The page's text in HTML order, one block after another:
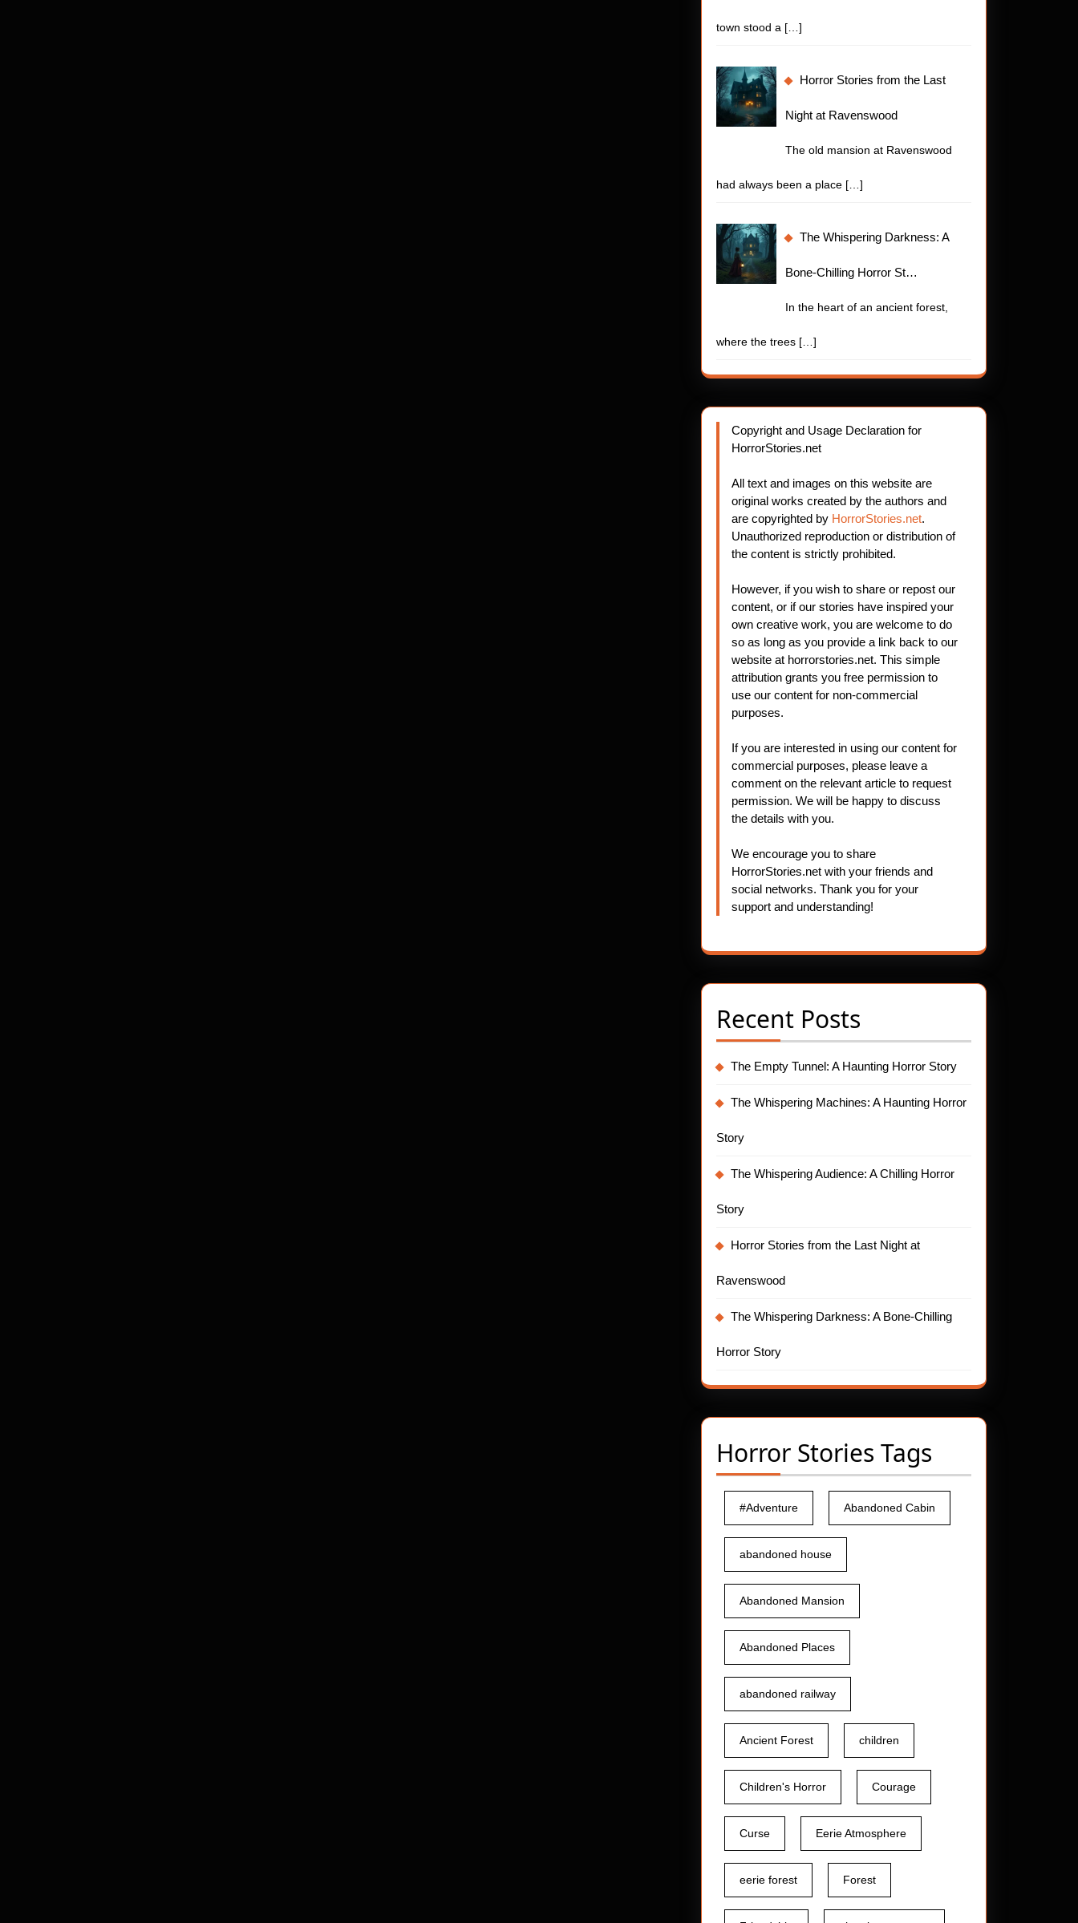
town stood a […]
Horror Stories from the Last
Night at Ravenswood
The old mansion at Ravenswood
had always been a place […]
The Whispering Darkness: A
Bone-Chilling Horror St…
In the heart of an ancient forest,
where the trees […]
Copyright and Usage Declaration for
HorrorStories.net
All text and images on this website are
original works created by the authors and
are copyrighted by HorrorStories.net.
Unauthorized reproduction or distribution of
the content is strictly prohibited.
However, if you wish to share or repost our
content, or if our stories have inspired your
own creative work, you are welcome to do
so as long as you provide a link back to our
website at horrorstories.net. This simple
attribution grants you free permission to
use our content for non-commercial
purposes.
If you are interested in using our content for
commercial purposes, please leave a
comment on the relevant article to request
permission. We will be happy to discuss
the details with you.
We encourage you to share
HorrorStories.net with your friends and
social networks. Thank you for your
support and understanding!
Recent Posts
The Empty Tunnel: A Haunting Horror Story
The Whispering Machines: A Haunting Horror
Story
The Whispering Audience: A Chilling Horror
Story
Horror Stories from the Last Night at
Ravenswood
The Whispering Darkness: A Bone-Chilling
Horror Story
Horror Stories Tags
#Adventure Abandoned Cabin
abandoned house
Abandoned Mansion
Abandoned Places
abandoned railway
Ancient Forest children
Children's Horror Courage
Curse Eerie Atmosphere
eerie forest Forest